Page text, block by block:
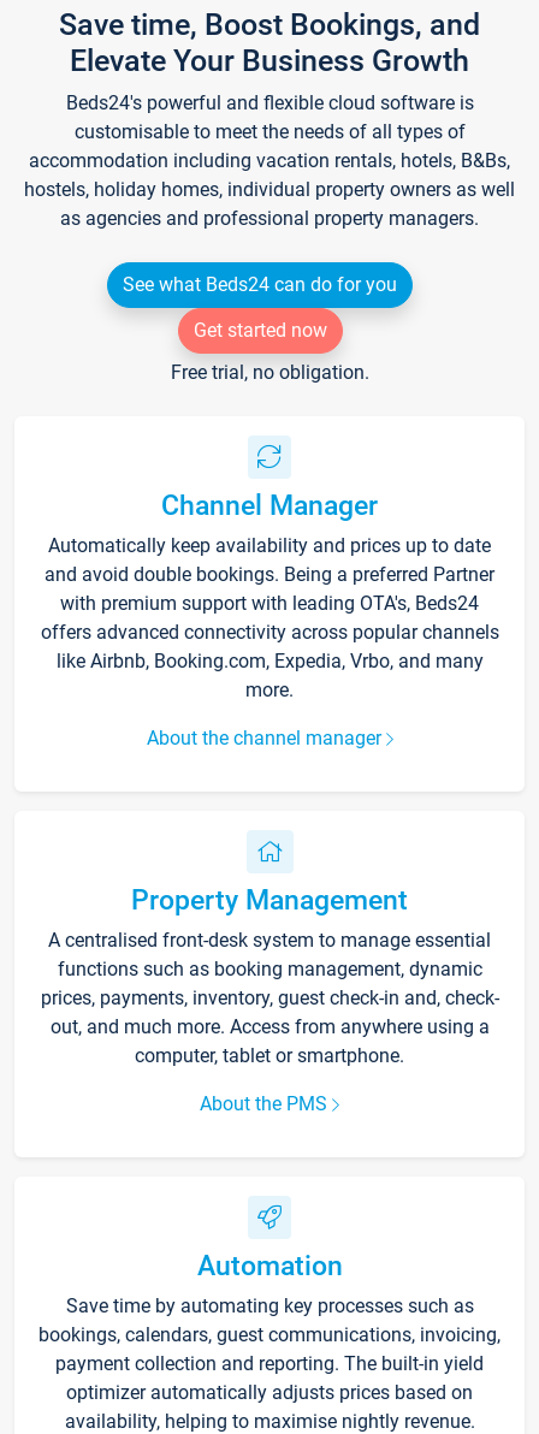
Save time, Boost Bookings, and
Elevate Your Business Growth
Beds24's powerful and flexible cloud software is
customisable to meet the needs of all types of
accommodation including vacation rentals, hotels, B&Bs,
hostels, holiday homes, individual property owners as well
as agencies and professional property managers.
See what Beds24 can do for you
Get started now
Free trial, no obligation.
Channel Manager
Automatically keep availability and prices up to date
and avoid double bookings. Being a preferred Partner
with premium support with leading OTA's, Beds24
offers advanced connectivity across popular channels
like Airbnb, Booking.com, Expedia, Vrbo, and many
more.
About the channel manager
Property Management
A centralised front-desk system to manage essential
functions such as booking management, dynamic
prices, payments, inventory, guest check-in and, check-
out, and much more. Access from anywhere using a
computer, tablet or smartphone.
About the PMS
Automation
Save time by automating key processes such as
bookings, calendars, guest communications, invoicing,
payment collection and reporting. The built-in yield
optimizer automatically adjusts prices based on
availability, helping to maximise nightly revenue.